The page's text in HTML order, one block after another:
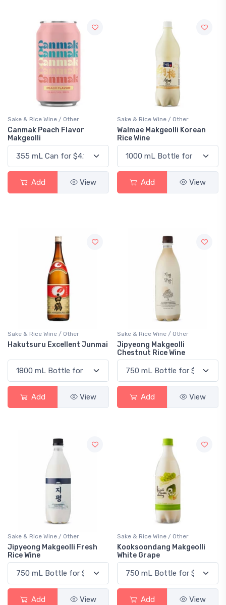
Sake & Rice Wine / Other
Canmak Peach Flavor
Makgeolli
Add View
Sake & Rice Wine / Other
Walmae Makgeolli Korean
Rice Wine
Add View
Sake & Rice Wine / Other
Hakutsuru Excellent Junmai
Add View
Sake & Rice Wine / Other
Jipyeong Makgeolli
Chestnut Rice Wine
Add View
Sake & Rice Wine / Other
Jipyeong Makgeolli Fresh
Rice Wine
Add View
Sake & Rice Wine / Other
Kooksoondang Makgeolli
White Grape
Add View